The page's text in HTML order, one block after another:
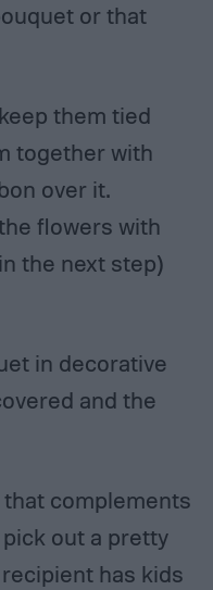
or that
them tied
together with
over it.
flowers with
the next step)
in decorative
and the
that complements
out a pretty
has kids